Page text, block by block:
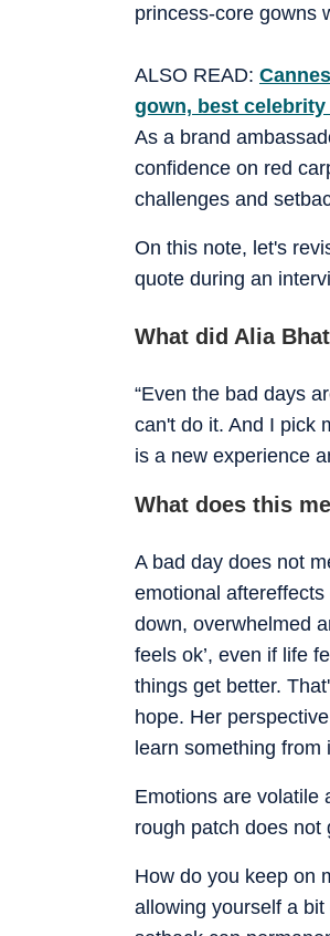
princess-core gowns
ALSO READ:
gown, best
As a brand
confidence on red
challenges and
On this note, let's
quote during an
What did Alia
“Even the bad days
can't do it. And I pick
is a new experience
What does this
A bad day does not
emotional
down, overwhelmed
feels ok’, even if life
things get better.
hope. Her
learn something from
Emotions are volatile
rough patch does not
How do you keep on
allowing yourself a